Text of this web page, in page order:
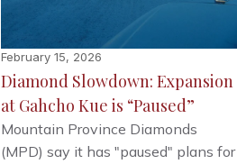
February 15, 2026
Diamond Slowdown: Expansion
at Gahcho Kue is “Paused”
Mountain Province Diamonds
(MPD) say it has "paused" plans for